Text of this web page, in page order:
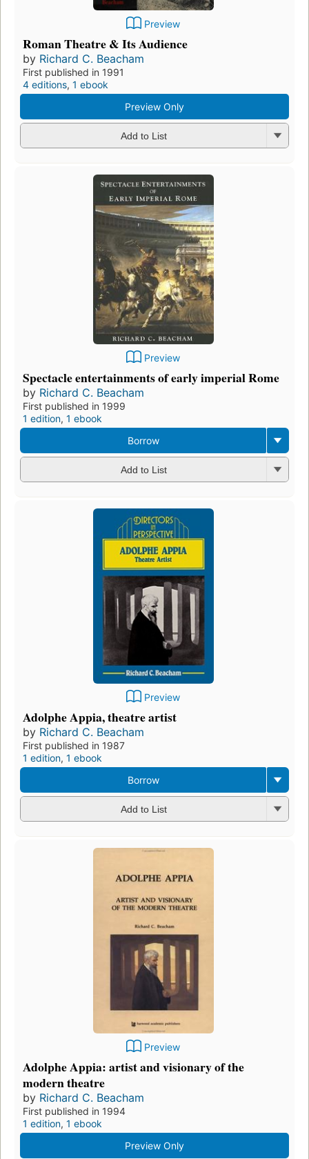
Preview
Roman Theatre & Its Audience
by Richard C. Beacham
First published in 1991
4 editions, 1 ebook
Preview Only
Add to List
Preview
Spectacle entertainments of early imperial Rome
by Richard C. Beacham
First published in 1999
1 edition, 1 ebook
Borrow
Add to List
Preview
Adolphe Appia, theatre artist
by Richard C. Beacham
First published in 1987
1 edition, 1 ebook
Borrow
Add to List
Preview
Adolphe Appia: artist and visionary of the
modern theatre
by Richard C. Beacham
First published in 1994
1 edition, 1 ebook
Preview Only